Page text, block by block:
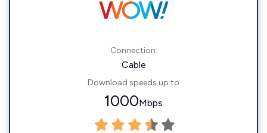
Connection:
Cable
Download speeds up to
1000Mbps